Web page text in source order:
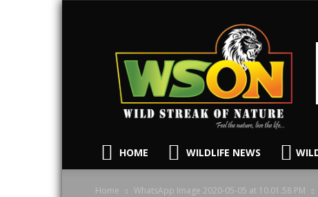
HOME WILDLIFE NEWS
Home WhatsApp Image 2020-05-05 at 10.01.58 PM